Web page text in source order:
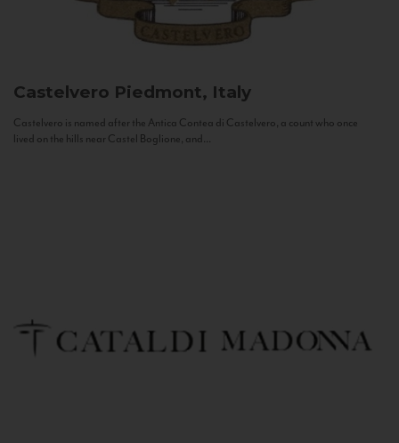
Castelvero Piedmont, Italy
Castelvero is named after the Antica Contea di Castelvero, a count who once
lived on the hills near Castel Boglione, and...